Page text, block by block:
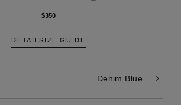
$350
DETAILSIZE GUIDE
Denim Blue